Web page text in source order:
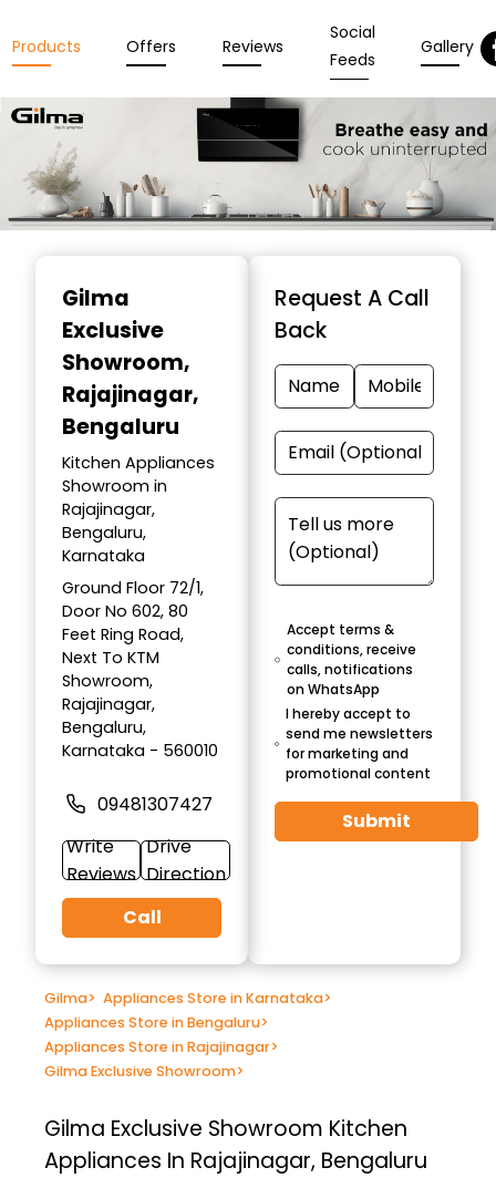
Products Offers Reviews
Social
Feeds
Gallery
Gilma
Exclusive
Showroom,
Rajajinagar,
Bengaluru
Kitchen Appliances
Showroom in
Rajajinagar,
Bengaluru,
Karnataka
Ground Floor 72/1,
Door No 602, 80
Feet Ring Road,
Next To KTM
Showroom,
Rajajinagar,
Bengaluru,
Karnataka - 560010
09481307427
Write
Reviews
Drive
Direction
Call
Request A Call
Back
Accept terms &
conditions, receive
calls, notifications
on WhatsApp
I hereby accept to
send me newsletters
for marketing and
promotional content
Submit
Gilma> Appliances Store in Karnataka>
Appliances Store in Bengaluru>
Appliances Store in Rajajinagar>
Gilma Exclusive Showroom>
Gilma Exclusive Showroom Kitchen
Appliances In Rajajinagar, Bengaluru